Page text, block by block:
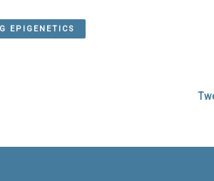
EPIGENETICS